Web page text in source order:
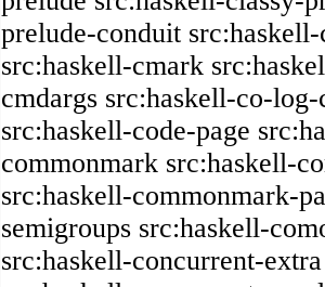
prelude-conduit
src:haskell-cmark
cmdargs src:haskell-co-log-
src:haskell-code-page
commonmark src:haskell-
src:haskell-commonmark-
semigroups src:haskell-
src:haskell-concurrent-extra